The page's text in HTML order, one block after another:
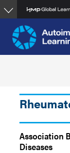
Skip
to
main
content
Association
Diseases